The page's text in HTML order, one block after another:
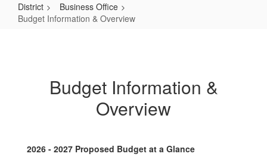
District
Business Office
Budget Information & Overview
OverviewBudget Information &
Overview
2026 - 2027 Proposed Budget at a Glance